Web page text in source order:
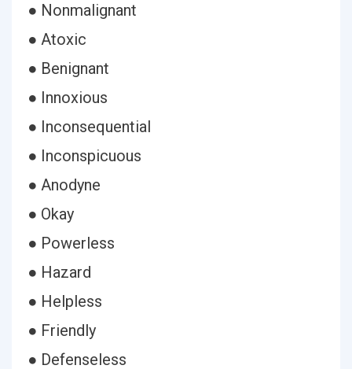
● Nonmalignant
● Atoxic
● Benignant
● Innoxious
● Inconsequential
● Inconspicuous
● Anodyne
● Okay
● Powerless
● Hazard
● Helpless
● Friendly
● Defenseless